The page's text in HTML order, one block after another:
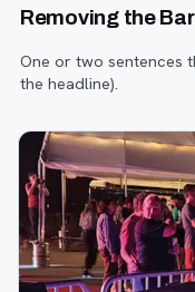
Removing the
One or two sentences
the headline).